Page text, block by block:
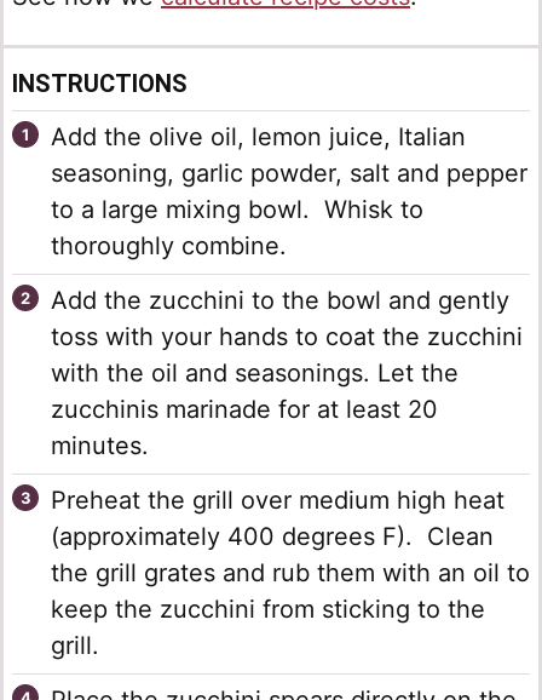
INSTRUCTIONS
Add the olive oil, lemon juice, Italian
seasoning, garlic powder, salt and pepper
to a large mixing bowl. Whisk to
thoroughly combine.
Add the zucchini to the bowl and gently
toss with your hands to coat the zucchini
with the oil and seasonings. Let the
zucchinis marinade for at least 20
minutes.
Preheat the grill over medium high heat
(approximately 400 degrees F). Clean
the grill grates and rub them with an oil to
keep the zucchini from sticking to the
grill.